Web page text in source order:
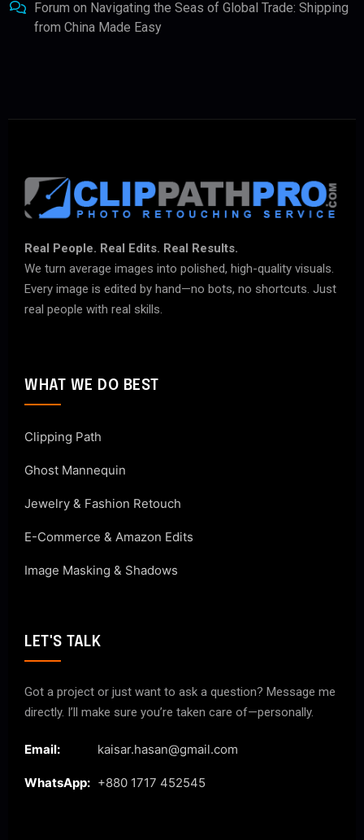
Forum on Navigating the Seas of Global Trade: Shipping
from China Made Easy
Real People. Real Edits. Real Results.
We turn average images into polished, high-quality visuals.
Every image is edited by hand—no bots, no shortcuts. Just
real people with real skills.
WHAT WE DO BEST
Clipping Path
Ghost Mannequin
Jewelry & Fashion Retouch
E-Commerce & Amazon Edits
Image Masking & Shadows
LET'S TALK
Got a project or just want to ask a question? Message me
directly. I’ll make sure you’re taken care of—personally.
Email: kaisar.hasan@gmail.com
WhatsApp: +880 1717 452545